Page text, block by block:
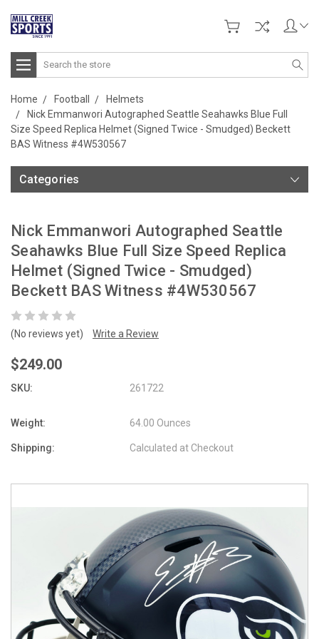
Search
Home Football
Helmets
Nick Emmanwori Autographed Seattle Seahawks Blue Full
Size Speed Replica Helmet (Signed Twice - Smudged) Beckett
BAS Witness #4W530567
Categories
Nick Emmanwori Autographed Seattle
Seahawks Blue Full Size Speed Replica
Helmet (Signed Twice - Smudged)
Beckett BAS Witness #4W530567
(No reviews yet) Write a Review
$249.00
SKU: 261722
Weight: 64.00 Ounces
Shipping: Calculated at Checkout